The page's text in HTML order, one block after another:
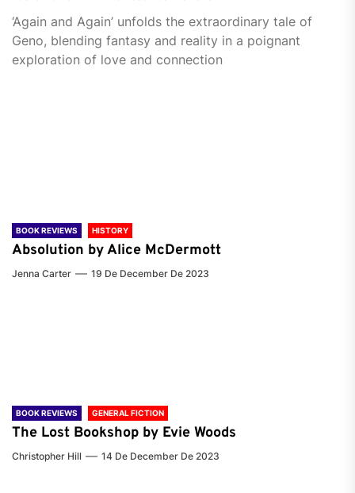
‘Again and Again’ unfolds the extraordinary tale of
Geno, blending fantasy and reality in a poignant
exploration of love and connection
BOOK REVIEWS HISTORY
Absolution by Alice McDermott
Jenna Carter 19 De December De 2023
BOOK REVIEWS GENERAL FICTION
The Lost Bookshop by Evie Woods
Christopher Hill 14 De December De 2023